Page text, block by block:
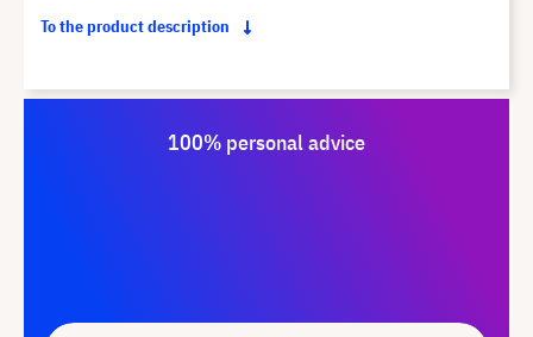
To the product description
100% personal advice